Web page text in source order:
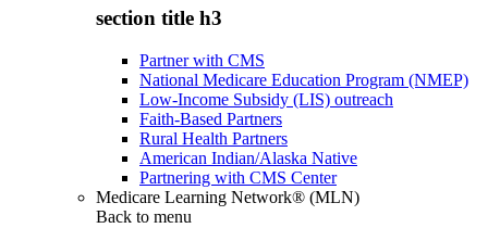
section title h3
Partner with CMS
National Medicare Education Program (NMEP)
Low-Income Subsidy (LIS) outreach
Faith-Based Partners
Rural Health Partners
American Indian/Alaska Native
Partnering with CMS Center
Medicare Learning Network® (MLN)
Back to menu